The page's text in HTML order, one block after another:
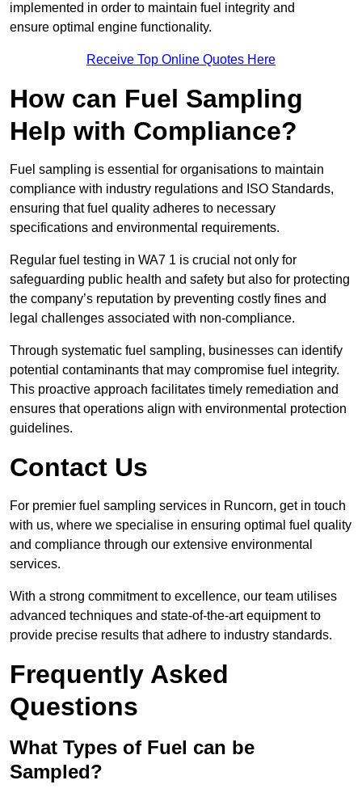
implemented in order to maintain fuel integrity and
ensure optimal engine functionality.
Receive Top Online Quotes Here
How can Fuel Sampling
Help with Compliance?
Fuel sampling is essential for organisations to maintain
compliance with industry regulations and ISO Standards,
ensuring that fuel quality adheres to necessary
specifications and environmental requirements.
Regular fuel testing in WA7 1 is crucial not only for
safeguarding public health and safety but also for protecting
the company’s reputation by preventing costly fines and
legal challenges associated with non-compliance.
Through systematic fuel sampling, businesses can identify
potential contaminants that may compromise fuel integrity.
This proactive approach facilitates timely remediation and
ensures that operations align with environmental protection
guidelines.
Contact Us
For premier fuel sampling services in Runcorn, get in touch
with us, where we specialise in ensuring optimal fuel quality
and compliance through our extensive environmental
services.
With a strong commitment to excellence, our team utilises
advanced techniques and state-of-the-art equipment to
provide precise results that adhere to industry standards.
Frequently Asked
Questions
What Types of Fuel can be
Sampled?